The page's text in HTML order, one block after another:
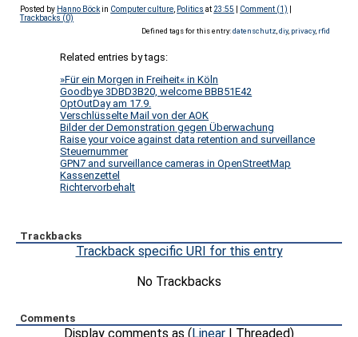
Posted by Hanno Böckin Computer culture Politics at 23:55 Comment (1)
Trackbacks (0)
Defined tags for this entry:datenschutz diy, privacy, rfid
Related entries by tags:
»Für ein Morgen in Freiheit« in Köln
Goodbye 3DBD3B20, welcome BBB51E42
OptOutDay am 17.9.
Verschlüsselte Mail von der AOK
Bilder der Demonstration gegen Überwachung
Raise your voice against data retention and surveillance
Steuernummer
GPN7 and surveillance cameras in OpenStreetMap
Kassenzettel
Richtervorbehalt
Trackbacks
Trackback specific URI for this entry
No Trackbacks
Comments
Display comments as (Linear | Threaded)